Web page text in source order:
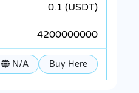
0.1 (USDT)
4200000000
N/A Buy Here